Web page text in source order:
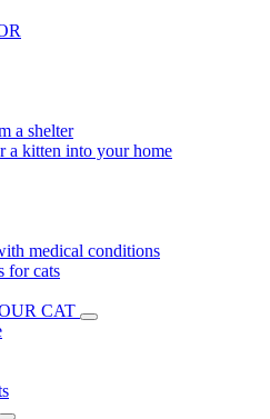
a shelter
a kitten into your home
medical conditions
for cats
CAT